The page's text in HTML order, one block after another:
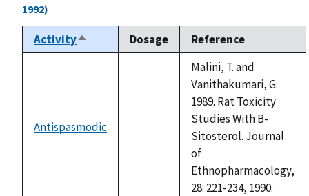
1992)
ActivitySort
descending
Dosage Reference
Antispasmodic
Malini, T. and
Vanithakumari, G.
1989. Rat Toxicity
Studies With B-
Sitosterol. Journal
of
Ethnopharmacology,
28: 221-234, 1990.